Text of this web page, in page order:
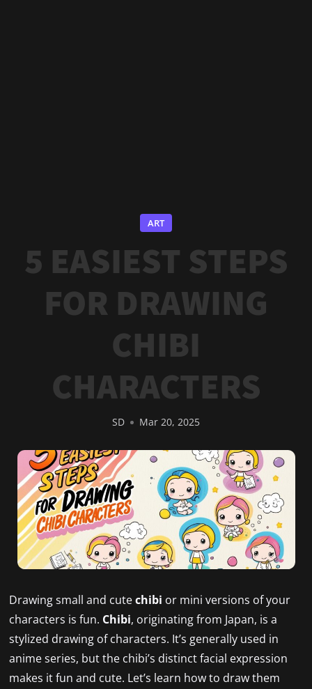
ART
5 EASIEST STEPS
FOR DRAWING
CHIBI
CHARACTERS
SD Mar 20, 2025
Drawing small and cutechibi or mini versions of your
characters is fun. Chibi, originating from Japan, is a
stylized drawing of characters. It’s generally used in
anime series, but the chibi’s distinct facial expression
makes it fun and cute. Let’s learn how to draw them